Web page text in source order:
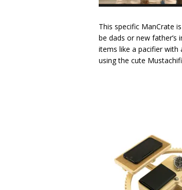
This specific ManCrate
be dads or new father’s
items like a pacifier
using the cute